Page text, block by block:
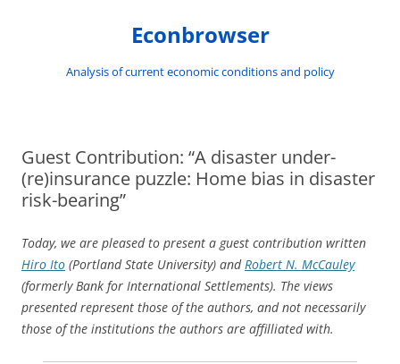
Econbrowser
Analysis of current economic conditions and policy
Guest Contribution: “A disaster under-
(re)insurance puzzle: Home bias in disaster
risk-bearing”
Today, we are pleased to present a guest contribution written
Hiro Ito (Portland State University) andRobert N. McCauley
(formerly Bank for International Settlements). The views
presented represent those of the authors, and not necessarily
those of the institutions the authors are affilliated with.